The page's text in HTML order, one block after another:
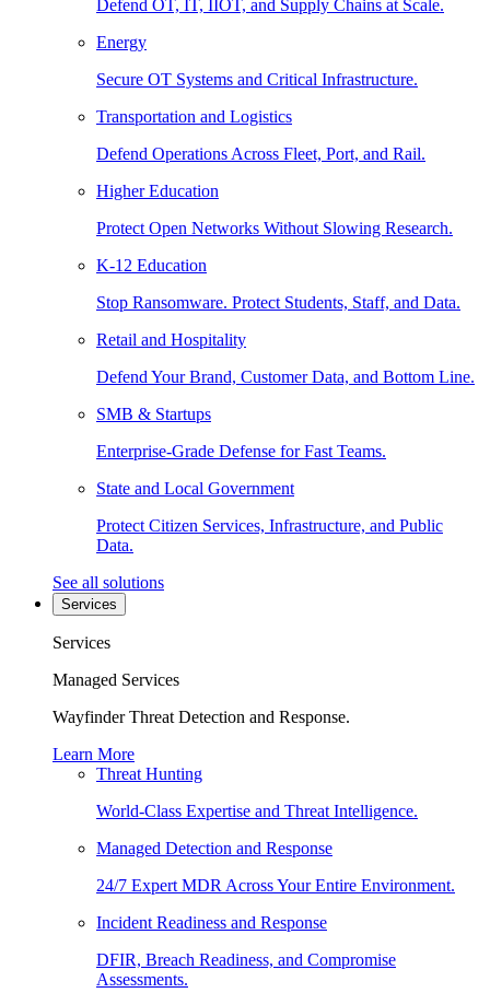
Defend OT, IT, IIOT, and Supply Chains at Scale.
Energy
Secure OT Systems and Critical Infrastructure.
Transportation and Logistics
Defend Operations Across Fleet, Port, and Rail.
Higher Education
Protect Open Networks Without Slowing Research.
K-12 Education
Stop Ransomware. Protect Students, Staff, and Data.
Retail and Hospitality
Defend Your Brand, Customer Data, and Bottom Line.
SMB & Startups
Enterprise-Grade Defense for Fast Teams.
State and Local Government
Protect Citizen Services, Infrastructure, and Public
Data.
See all solutions
Services
Services
Managed Services
Wayfinder Threat Detection and Response.
Learn More
Threat Hunting
World-Class Expertise and Threat Intelligence.
Managed Detection and Response
24/7 Expert MDR Across Your Entire Environment.
Incident Readiness and Response
DFIR, Breach Readiness, and Compromise
Assessments.